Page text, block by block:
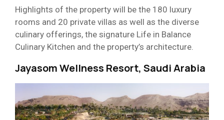
Highlights of the property will be the 180 luxury
rooms and 20 private villas as well as the diverse
culinary offerings, the signature Life in Balance
Culinary Kitchen and the property’s architecture.
Jayasom Wellness Resort, Saudi Arabia